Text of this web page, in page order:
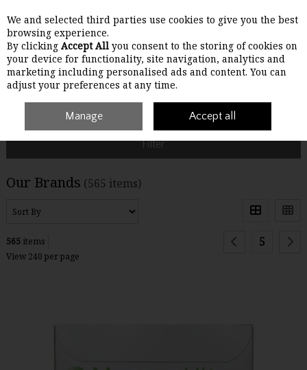
Skip to content
Menu Account Search Cart
Brands
Filter
Our Brands (565 items)
565 items
View 240 per page
5
We and selected third parties use cookies to give you the best
browsing experience.
By clicking Accept All you consent to the storing of cookies on
your device for functionality, site navigation, analytics and
marketing including personalised ads and content. You can
adjust your preferences at any time.
Manage Accept all